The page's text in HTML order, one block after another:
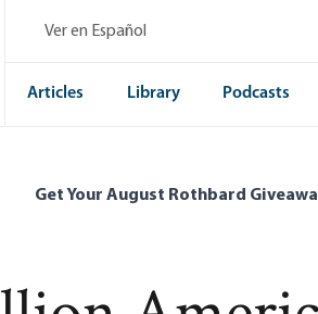
Ver en Español
Articles Library Podcasts
Get Your August Rothbard